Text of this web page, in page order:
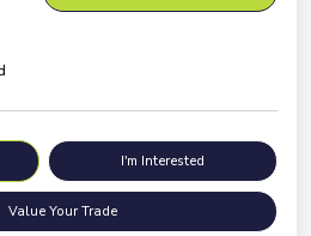
I'm Interested
Value Your Trade